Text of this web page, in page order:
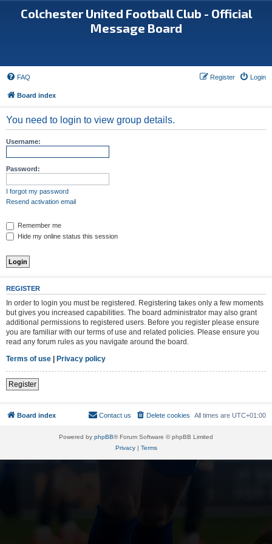
Colchester United Football Club - Official
Message Board
FAQ Login
Register
Board index
You need to login to view group details.
Username:
Password:
I forgot my password
Resend activation email
Remember me
Hide my online status this session
REGISTER
In order to login you must be registered. Registering takes only a few moments
but gives you increased capabilities. The board administrator may also grant
additional permissions to registered users. Before you register please ensure
you are familiar with our terms of use and related policies. Please ensure you
read any forum rules as you navigate around the board.
Terms of use | Privacy policy
Register
Board index All times are UTC+01:00
Delete cookies
Contact us
Powered by phpBB® Forum Software © phpBB Limited
Privacy| Terms